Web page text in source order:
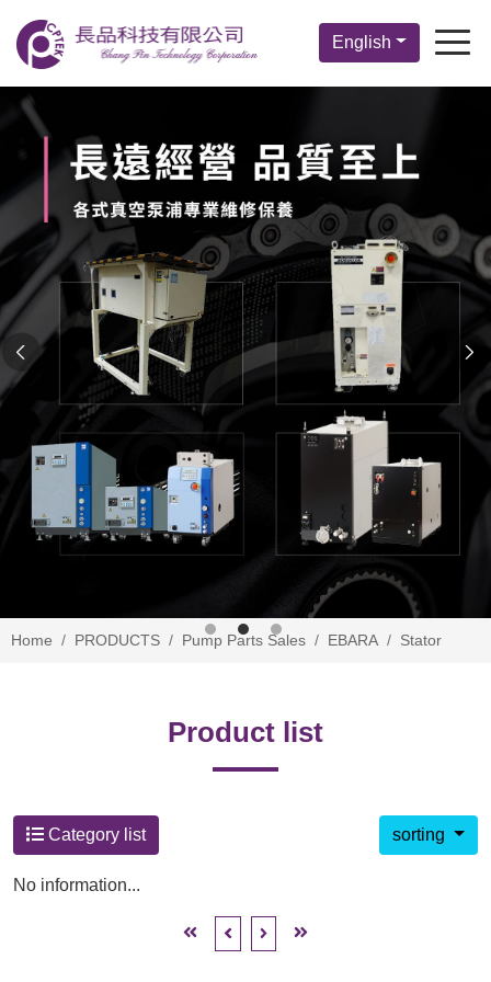
English
Home PRODUCTS Pump Parts Sales EBARA Stator
Product list
Category list sorting
No information...